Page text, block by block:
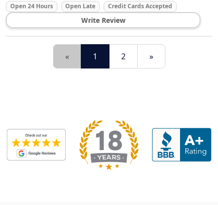
Open 24 Hours Open Late Credit Cards Accepted
Write Review
« 1 2 »